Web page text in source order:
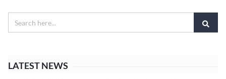
LATEST NEWS